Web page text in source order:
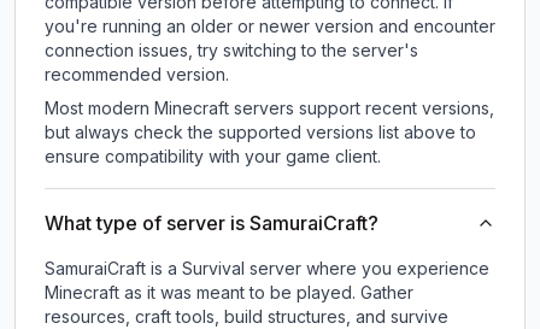
you're running an older or newer version and encounter
connection issues, try switching to the server's
recommended version.
Most modern Minecraft servers support recent versions,
but always check the supported versions list above to
ensure compatibility with your game client.
What type of server is SamuraiCraft?
SamuraiCraft is a Survival server where you experience
Minecraft as it was meant to be played. Gather
resources, craft tools, build structures, and survive